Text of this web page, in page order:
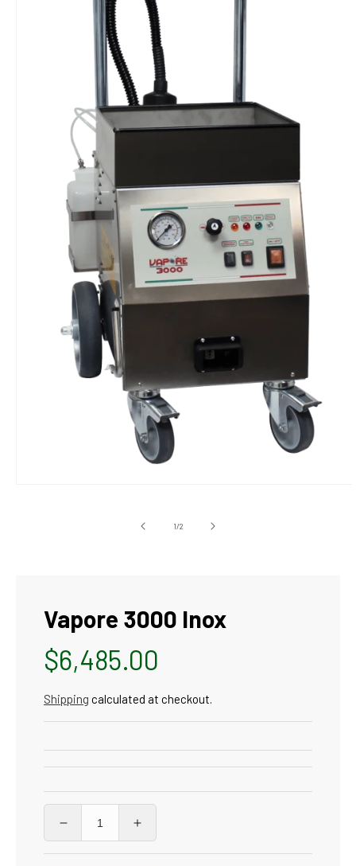
1/of2
Vapore 3000 Inox
Regular
price
$6,485.00
Shipping calculated at checkout.
Decrease
quantity
Increase
quantity